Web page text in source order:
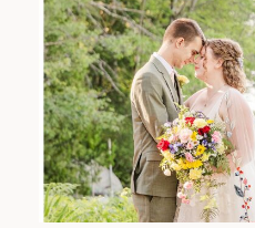
Photographer